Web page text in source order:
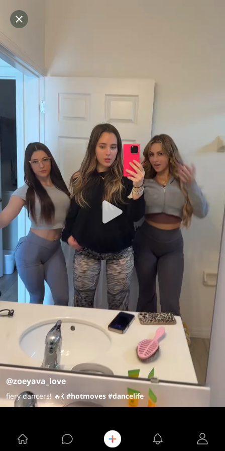
@zoeyava_love
fiery dancers! 🔥💃 #hotmoves #dancelife